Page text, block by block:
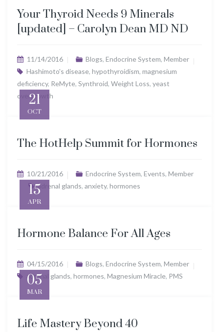
Your Thyroid Needs 9 Minerals
[updated] – Carolyn Dean MD ND
11/14/2016 Blogs, Endocrine System, Member
Hashimoto's disease, hypothyroidism, magnesium
deficiency, ReMyte, Synthroid, Weight Loss, yeast
overgrowth
21
OCT
The HotHelp Summit for Hormones
10/21/2016 Endocrine System, Events, Member
adrenal glands, anxiety, hormones
15
APR
Hormone Balance For All Ages
04/15/2016 Blogs, Endocrine System, Member
adrenal glands, hormones, Magnesium Miracle, PMS
05
MAR
Life Mastery Beyond 40